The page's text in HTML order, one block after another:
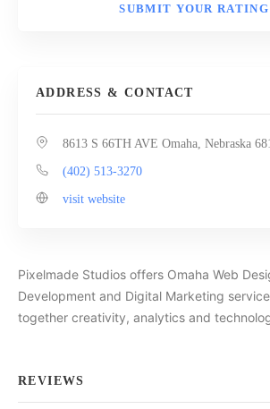
SUBMIT YOUR RATING
ADDRESS & CONTACT
8613 S 66TH AVE Omaha, Nebraska
(402) 513-3270
visit website
Pixelmade Studios offers Omaha Web
Development and Digital Marketing
together creativity, analytics and
REVIEWS